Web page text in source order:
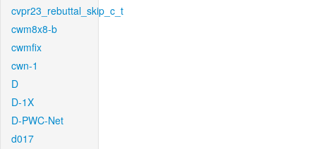
cvpr23_rebuttal_skip_c_t
cwm8x8-b
cwmfix
cwn-1
D
D-1X
D-PWC-Net
d017